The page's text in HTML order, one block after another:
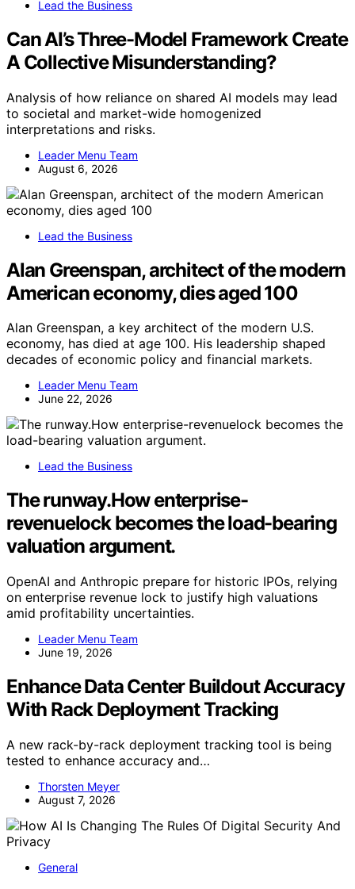
Lead the Business
Can AI’s Three-Model Framework Create
A Collective Misunderstanding?
Analysis of how reliance on shared AI models may lead
to societal and market-wide homogenized
interpretations and risks.
Leader Menu Team
August 6, 2026
Lead the Business
Alan Greenspan, architect of the modern
American economy, dies aged 100
Alan Greenspan, a key architect of the modern U.S.
economy, has died at age 100. His leadership shaped
decades of economic policy and financial markets.
Leader Menu Team
June 22, 2026
Lead the Business
The runway.How enterprise-
revenuelock becomes the load-bearing
valuation argument.
OpenAI and Anthropic prepare for historic IPOs, relying
on enterprise revenue lock to justify high valuations
amid profitability uncertainties.
Leader Menu Team
June 19, 2026
Enhance Data Center Buildout Accuracy
With Rack Deployment Tracking
A new rack-by-rack deployment tracking tool is being
tested to enhance accuracy and…
Thorsten Meyer
August 7, 2026
General